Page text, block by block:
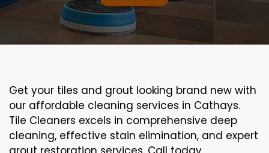
Get your tiles and grout looking brand new with
our affordable cleaning services in Cathays.
Tile Cleaners excels in comprehensive deep
cleaning, effective stain elimination, and expert